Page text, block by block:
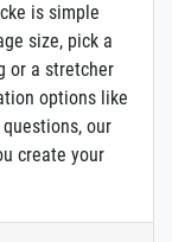
is simple
size, pick a
or a stretcher
options like
our
create your